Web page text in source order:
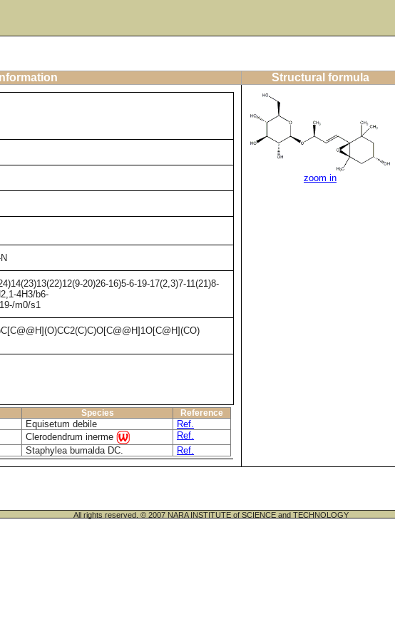
Structural formula
20)26-16)5-6-19-17(2,3)7-11(21)8-
4H3/b6-
m0/s1
Species Reference
Equisetum debile
Ref.
Clerodendrum inerme
Ref.
Staphylea bumalda DC. Ref.
zoom in
All rights reserved. © 2007 NARA INSTITUTE of SCIENCE and TECHNOLOGY